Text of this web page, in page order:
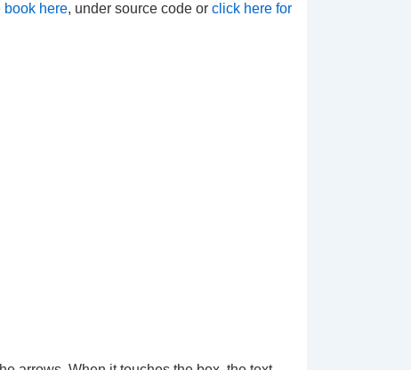
book here, under source code or click here for